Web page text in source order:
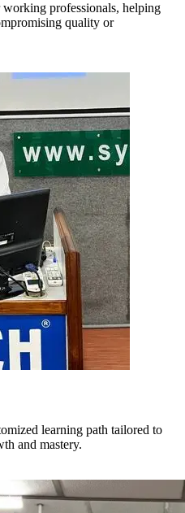
professionals, helping
quality or
learning path tailored to
and mastery.